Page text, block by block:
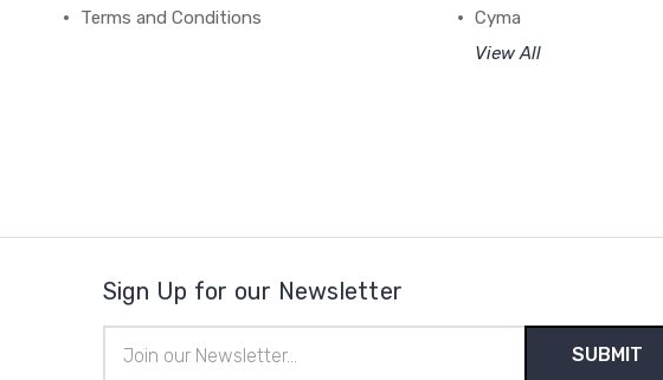
Terms and Conditions
Cyma
View All
Sign Up for our Newsletter
Address